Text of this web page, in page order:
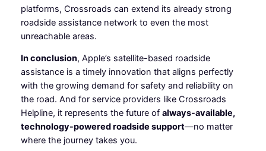
platforms, Crossroads can extend its already strong
roadside assistance network to even the most
unreachable areas.
In conclusion, Apple’s satellite-based roadside
assistance is a timely innovation that aligns perfectly
with the growing demand for safety and reliability on
the road. And for service providers like Crossroads
Helpline, it represents the future of always-available,
technology-powered roadside support—no matter
where the journey takes you.